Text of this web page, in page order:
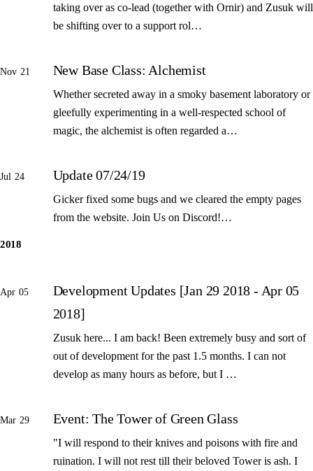
taking over as co-lead (together with Ornir) and Zusuk will
be shifting over to a support rol…
Nov 21 New Base Class: Alchemist
Whether secreted away in a smoky basement laboratory or
gleefully experimenting in a well-respected school of
magic, the alchemist is often regarded a…
Jul 24 Update 07/24/19
Gicker fixed some bugs and we cleared the empty pages
from the website. Join Us on Discord!…
2018
Apr 05
Development Updates [Jan 29 2018 - Apr 05
2018]
Zusuk here... I am back! Been extremely busy and sort of
out of development for the past 1.5 months. I can not
develop as many hours as before, but I …
Mar 29 Event: The Tower of Green Glass
"I will respond to their knives and poisons with fire and
ruination. I will not rest till their beloved Tower is ash. I